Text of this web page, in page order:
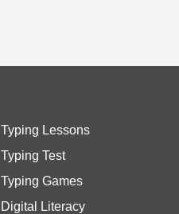
Typing Lessons
Typing Test
Typing Games
Digital Literacy